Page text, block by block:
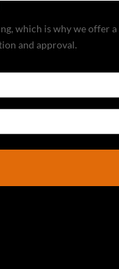
which is why we offer
and approval.